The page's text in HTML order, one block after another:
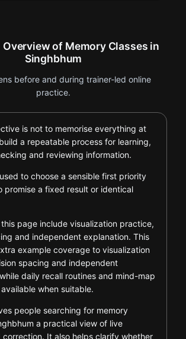
of Memory Classes in
Singhbhum
before and during trainer-led online
practice.
is not to memorise everything at
a repeatable process for learning,
and reviewing information.
to choose a sensible first priority
promise a fixed result or identical
this page include visualization practice,
and independent explanation. This
example coverage to visualization
spacing and independent
daily recall routines and mind-map
when suitable.
people searching for memory
a practical view of live
It also helps clarify whether